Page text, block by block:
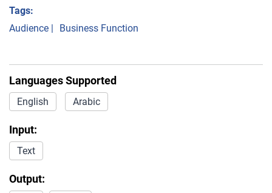
Tags:
Audience | Business Function
Languages Supported
English Arabic
Input:
Text
Output: